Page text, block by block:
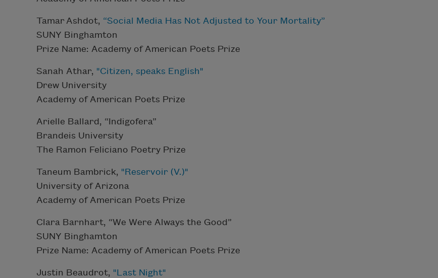
Tamar Ashdot, “Social Media Has Not Adjusted to Your Mortality”
SUNY Binghamton
Prize Name: Academy of American Poets Prize
Sanah Athar, "Citizen, speaks English"
Drew University
Academy of American Poets Prize
Arielle Ballard, “Indigofera”
Brandeis University
The Ramon Feliciano Poetry Prize
Taneum Bambrick, "Reservoir (V.)"
University of Arizona
Academy of American Poets Prize
Clara Barnhart, “We Were Always the Good”
SUNY Binghamton
Prize Name: Academy of American Poets Prize
Justin Beaudrot, "Last Night"